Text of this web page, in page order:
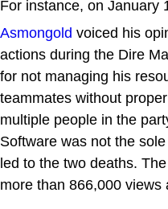
For instance, on January
Asmongold voiced his
actions during the Dire
for not managing his
teammates without
multiple people in the
Software was not the
led to the two deaths.
more than 866,000 views